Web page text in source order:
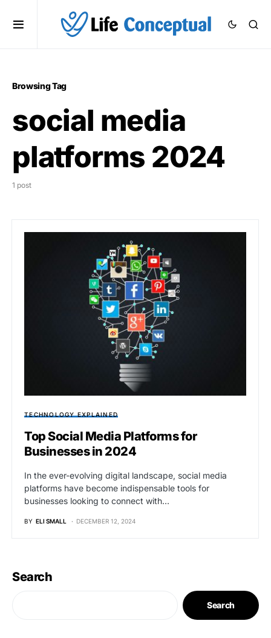
Browsing Tag
social media
platforms 2024
1 post
TECHNOLOGY EXPLAINED
Top Social Media Platforms for
Businesses in 2024
In the ever-evolving digital landscape, social media
platforms have become indispensable tools for
businesses looking to connect with…
BY ELI SMALL DECEMBER 12, 2024
Search
Search